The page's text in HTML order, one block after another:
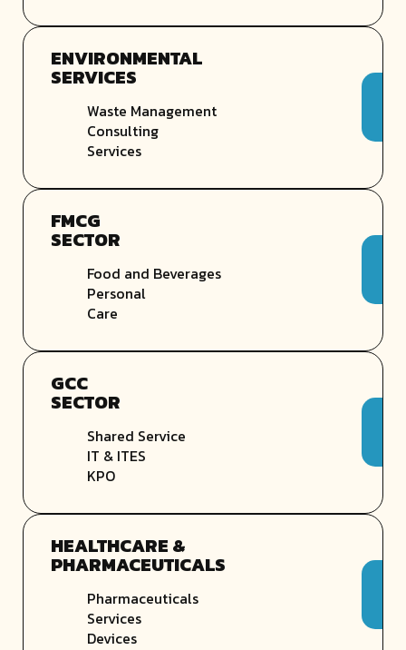
ENVIRONMENTAL
SERVICES
Waste Management
Consulting
Services
FMCG
SECTOR
Food and Beverages
Personal
Care
GCC
SECTOR
Shared Service
IT & ITES
KPO
HEALTHCARE &
PHARMACEUTICALS
Pharmaceuticals
Services
Devices